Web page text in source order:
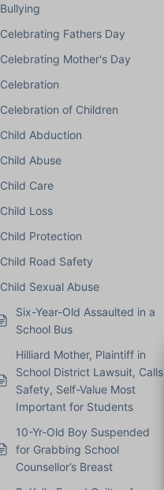
Bullying
Celebrating Fathers Day
Celebrating Mother's Day
Celebration
Celebration of Children
Child Abduction
Child Abuse
Child Care
Child Loss
Child Protection
Child Road Safety
Child Sexual Abuse
Six-Year-Old Assaulted in a
School Bus
Hilliard Mother, Plaintiff in
School District Lawsuit, Calls
Safety, Self-Value Most
Important for Students
10-Yr-Old Boy Suspended
for Grabbing School
Counsellor’s Breast